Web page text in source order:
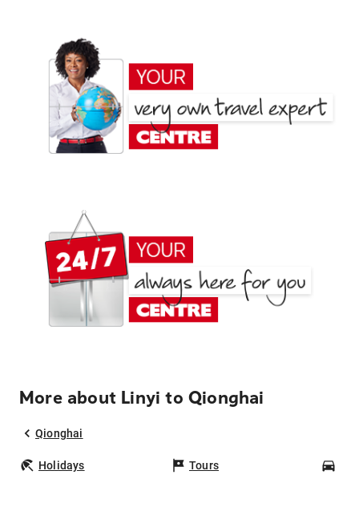
More about Linyi to Qionghai
Qionghai
Holidays Tours